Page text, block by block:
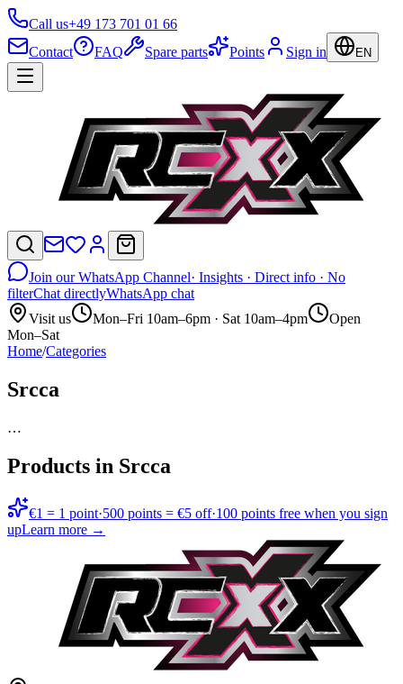
Call us+49 173 701 01 66
Contact
FAQ Spare parts Points Sign in EN
Join our WhatsApp Channel· Insights · Direct info · No
filterChat directlyWhatsApp chat
Visit us
Mon–Fri 10am–6pm · Sat 10am–4pm
Open
Mon–Sat
Home/Categories
Srcca
…
Products in Srcca
€1 = 1 point·500 points = €5 off·100 points free when you sign
upLearn more →